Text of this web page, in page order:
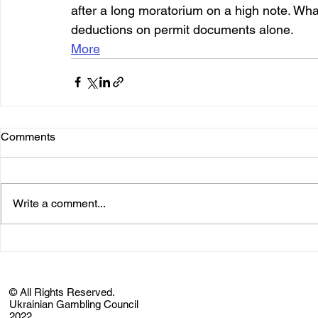
after a long moratorium on a high note.
deductions on permit documents alone.
More
Comments
Write a comment...
© All Rights Reserved.
Ukrainian Gambling Council